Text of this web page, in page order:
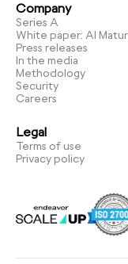
Company
Series A
White paper: AI
Press releases
In the media
Methodology
Security
Careers
Legal
Terms of use
Privacy policy